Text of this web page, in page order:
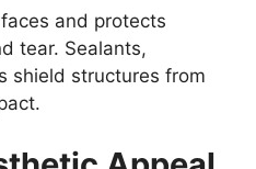
and protects
tear. Sealants,
shield structures from